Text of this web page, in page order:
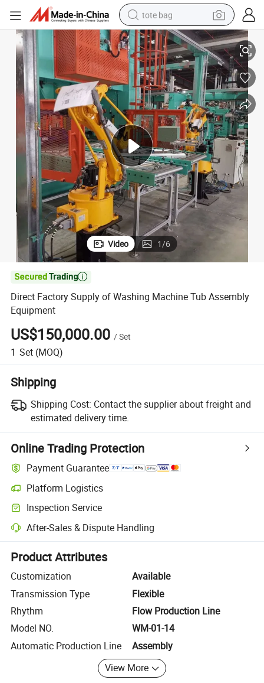
tote bag
electric scooter
weight loss capsule
wheel loader
pullover hoody
tshirt
basketball shoe
sport shoe
Direct Factory Supply of Washing Machine Tub Assembly Equipment
Video 1/6

Direct Factory Supply of Washing Machine Tub Assembly
Equipment
US$150,000.00 /Set
1 Set (MOQ)
Shipping
Shipping Cost: Contact the supplier about freight and
estimated delivery time.
Online Trading Protection
Payment Guarantee
Platform Logistics
Clearer shipment tracking with platform-supported logistics.
Inspection Service
Optional pre-shipment inspection for quality and quantity checks.
After-Sales & Dispute Handling
Platform-assisted dispute resolution, including refunds or returns
Product Attributes
Customization
Available
Transmission Type
Flexible
Rhythm
Flow Production Line
Model NO.
WM-01-14
Automatic Production Line
Assembly
View More